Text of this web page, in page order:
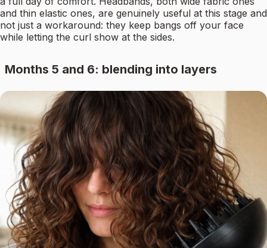
and thin elastic ones, are genuinely useful at this stage and
not just a workaround: they keep bangs off your face
while letting the curl show at the sides.
Months 5 and 6: blending into layers